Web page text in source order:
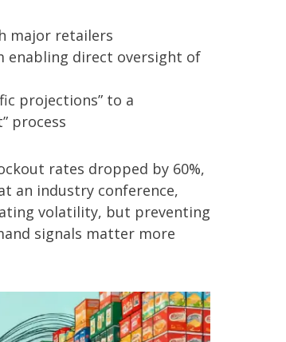
major retailers
enabling direct oversight of
projections” to a
process
rates dropped by 60%,
an industry conference,
volatility, but preventing
signals matter more